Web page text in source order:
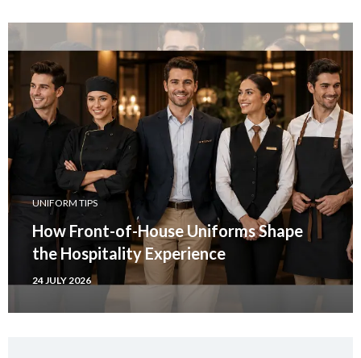
UNIFORM TIPS
How Front-of-House Uniforms Shape
the Hospitality Experience
24 JULY 2026